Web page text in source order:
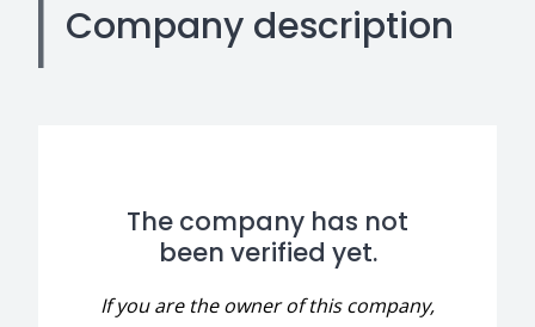
Company description
The company has not
been verified yet.
If you are the owner of this company,